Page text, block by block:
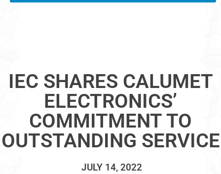
IEC SHARES CALUMET
ELECTRONICS’
COMMITMENT TO
OUTSTANDING SERVICE
JULY 14, 2022